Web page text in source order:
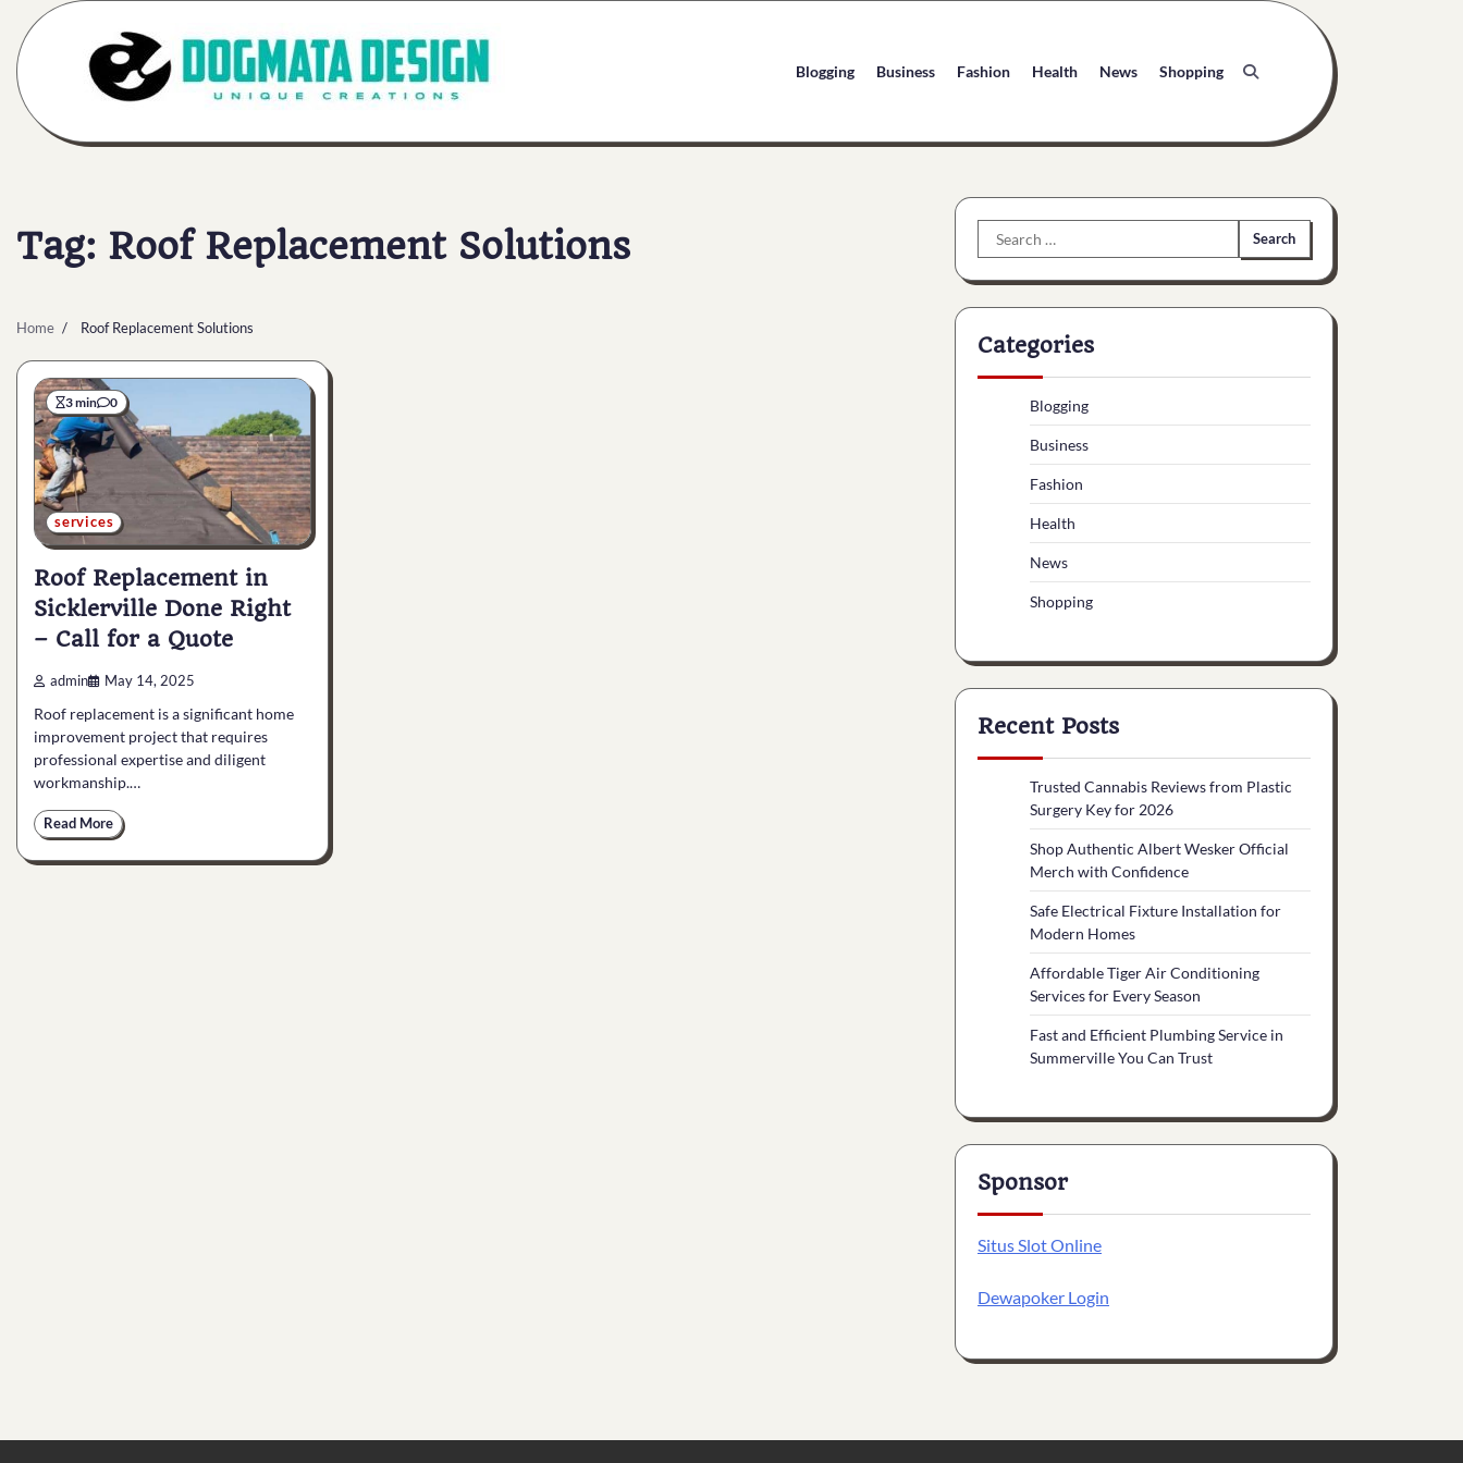
content
Blogging Business Fashion Health News Shopping
Tag: Roof Replacement Solutions
Home Roof Replacement Solutions
3 min 0
services
Roof Replacement in
Sicklerville Done Right
– Call for a Quote
admin May 14, 2025
Roof replacement is a significant home
improvement project that requires
professional expertise and diligent
workmanship.…
Read More
Search
for:
Categories
Blogging
Business
Fashion
Health
News
Shopping
Recent Posts
Trusted Cannabis Reviews from Plastic
Surgery Key for 2026
Shop Authentic Albert Wesker Official
Merch with Confidence
Safe Electrical Fixture Installation for
Modern Homes
Affordable Tiger Air Conditioning
Services for Every Season
Fast and Efficient Plumbing Service in
Summerville You Can Trust
Sponsor
Situs Slot Online
Dewapoker Login